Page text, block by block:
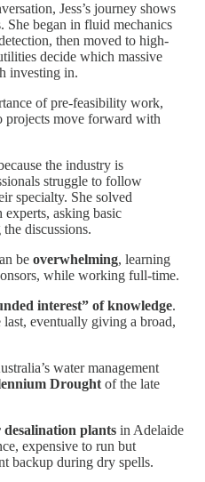
Jess’s journey shows
She began in fluid mechanics
then moved to high-
decide which massive
investing in.
of pre-feasibility work,
projects move forward with
the industry is
struggle to follow
specialty. She solved
asking basic
discussions.
be overwhelming, learning
while working full-time.
interest” of knowledge.
eventually giving a broad,
water management
Drought of the late
plants in Adelaide
expensive to run but
backup during dry spells.